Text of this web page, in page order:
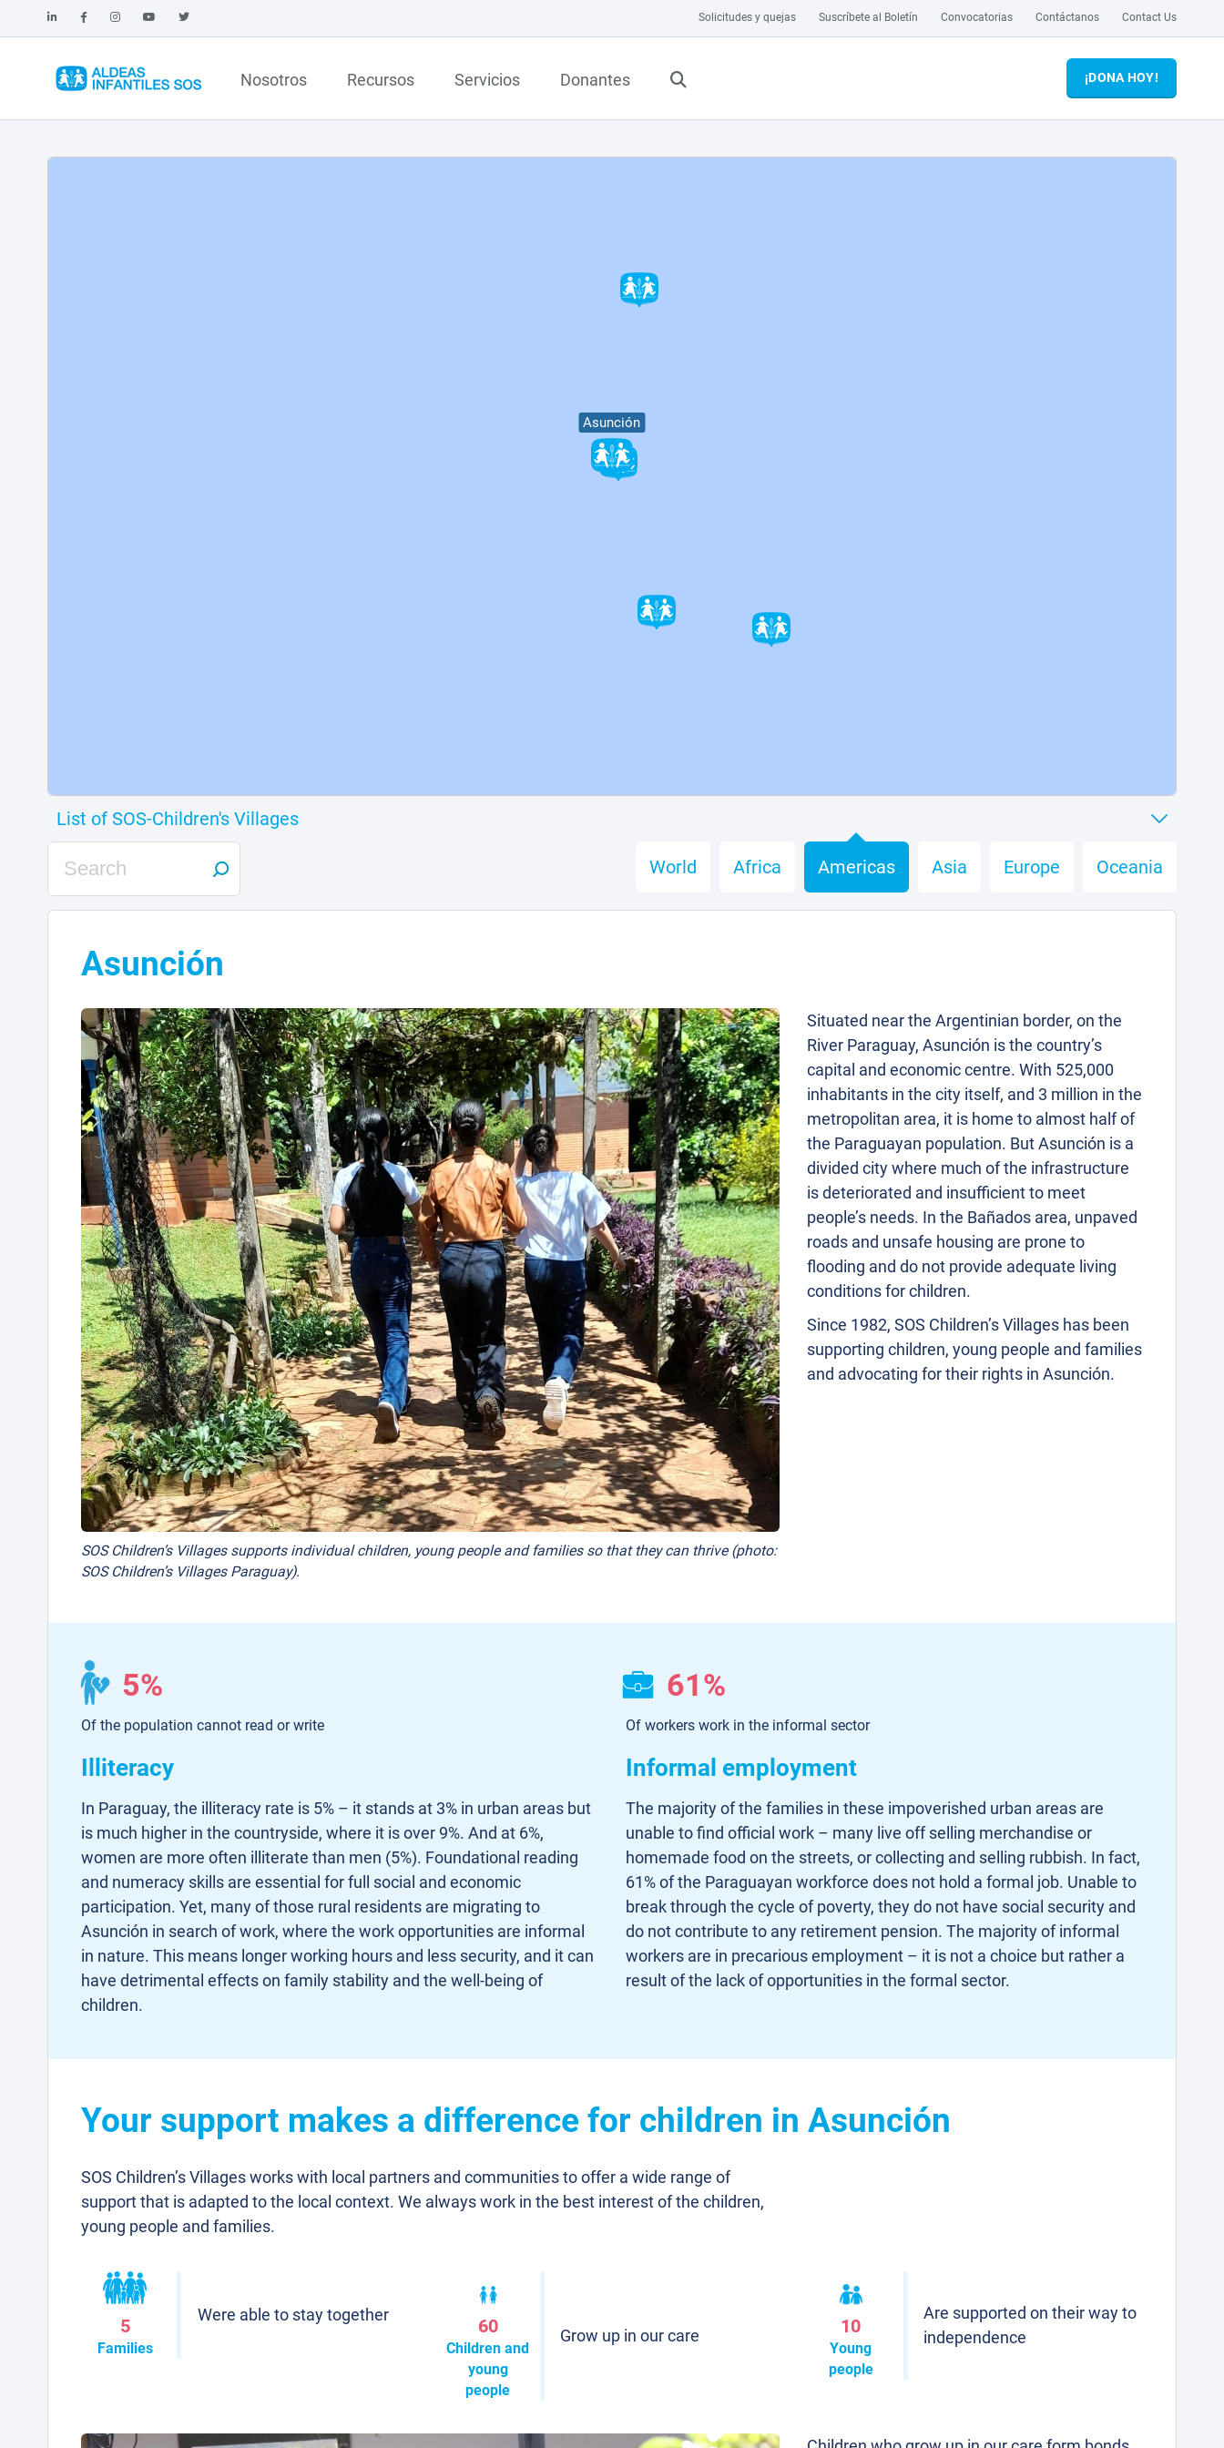
Solicitudes y quejas Suscríbete al Boletín Convocatorias Contáctanos Contact Us
Nosotros Recursos Servicios Donantes ¡DONA HOY!
Asunción
World Africa Americas Asia Europe Oceania
Asunción
SOS Children’s Villages supports individual children, young people and families so that they can thrive (photo:
SOS Children’s Villages Paraguay).
Situated near the Argentinian border, on the
River Paraguay, Asunción is the country’s
capital and economic centre. With 525,000
inhabitants in the city itself, and 3 million in the
metropolitan area, it is home to almost half of
the Paraguayan population. But Asunción is a
divided city where much of the infrastructure
is deteriorated and insufficient to meet
people’s needs. In the Bañados area, unpaved
roads and unsafe housing are prone to
flooding and do not provide adequate living
conditions for children.
Since 1982, SOS Children’s Villages has been
supporting children, young people and families
and advocating for their rights in Asunción.
5%
Of the population cannot read or write
Illiteracy
In Paraguay, the illiteracy rate is 5% – it stands at 3% in urban areas but
is much higher in the countryside, where it is over 9%. And at 6%,
women are more often illiterate than men (5%). Foundational reading
and numeracy skills are essential for full social and economic
participation. Yet, many of those rural residents are migrating to
Asunción in search of work, where the work opportunities are informal
in nature. This means longer working hours and less security, and it can
have detrimental effects on family stability and the well-being of
children.
61%
Of workers work in the informal sector
Informal employment
The majority of the families in these impoverished urban areas are
unable to find official work – many live off selling merchandise or
homemade food on the streets, or collecting and selling rubbish. In fact,
61% of the Paraguayan workforce does not hold a formal job. Unable to
break through the cycle of poverty, they do not have social security and
do not contribute to any retirement pension. The majority of informal
workers are in precarious employment – it is not a choice but rather a
result of the lack of opportunities in the formal sector.
Your support makes a difference for children in Asunción
SOS Children’s Villages works with local partners and communities to offer a wide range of
support that is adapted to the local context. We always work in the best interest of the children,
young people and families.
5
Families
Were able to stay together
60
Children and
young
people
Grow up in our care 10
Young
people
Are supported on their way to
independence